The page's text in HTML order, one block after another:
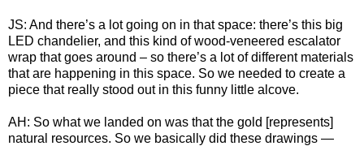
JS: And there’s a lot going on in that space: there’s this big
LED chandelier, and this kind of wood-veneered escalator
wrap that goes around – so there’s a lot of different materials
that are happening in this space. So we needed to create a
piece that really stood out in this funny little alcove.
AH: So what we landed on was that the gold [represents]
natural resources. So we basically did these drawings —